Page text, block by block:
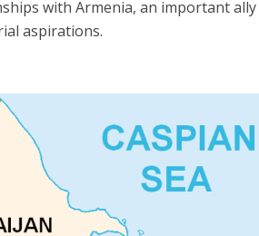
with Armenia, an important
aspirations.